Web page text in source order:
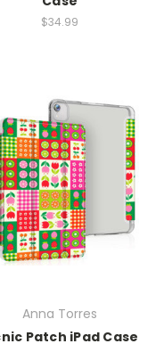
$34.99
Anna Torres
Patch iPad Case